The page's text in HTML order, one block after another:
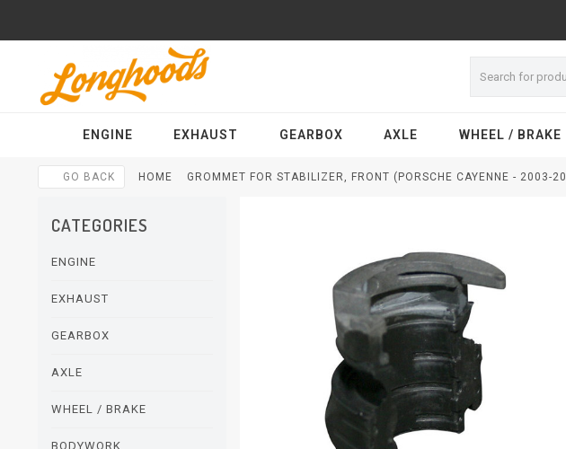
ENGINE EXHAUST GEARBOX AXLE WHEEL / BRAKE
GO BACK HOME GROMMET FOR STABILIZER, FRONT (PORSCHE CAYENNE - 2003-
CATEGORIES
ENGINE
EXHAUST
GEARBOX
AXLE
WHEEL / BRAKE
BODYWORK